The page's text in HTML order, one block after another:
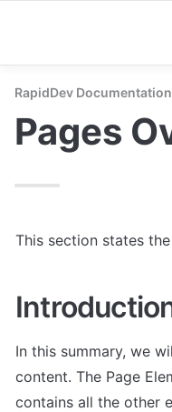
RapidDev Documentation
Pages
This section states
In this summary, we
content. The Page
contains all the other